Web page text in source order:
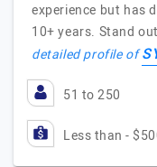
experience but has
10+ years. Stand
detailed profile of
51 to 250
Less than -